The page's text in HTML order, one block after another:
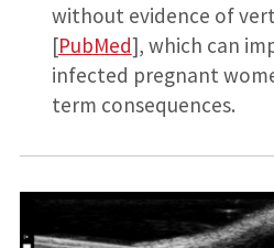
without evidence of
[PubMed], which can
infected pregnant
term consequences.